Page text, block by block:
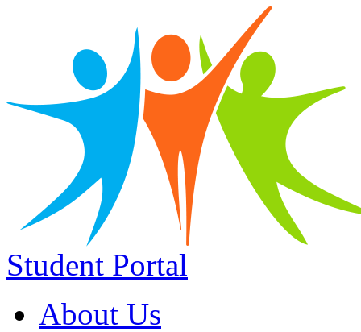
Student Portal
About Us